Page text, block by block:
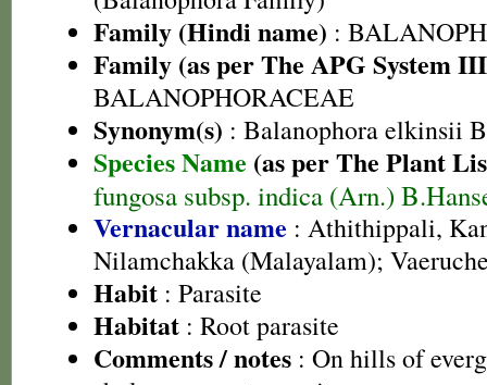
Family (Hindi name) :
Family (as per The APG System
BALANOPHORACEAE
Synonym(s) : Balanophora elkinsii
Species Name (as per The Plant
fungosa subsp. indica (Arn.)
Vernacular name : Athithippali,
Nilamchakka (Malayalam);
Habit : Parasite
Habitat : Root parasite
Comments / notes : On hills of